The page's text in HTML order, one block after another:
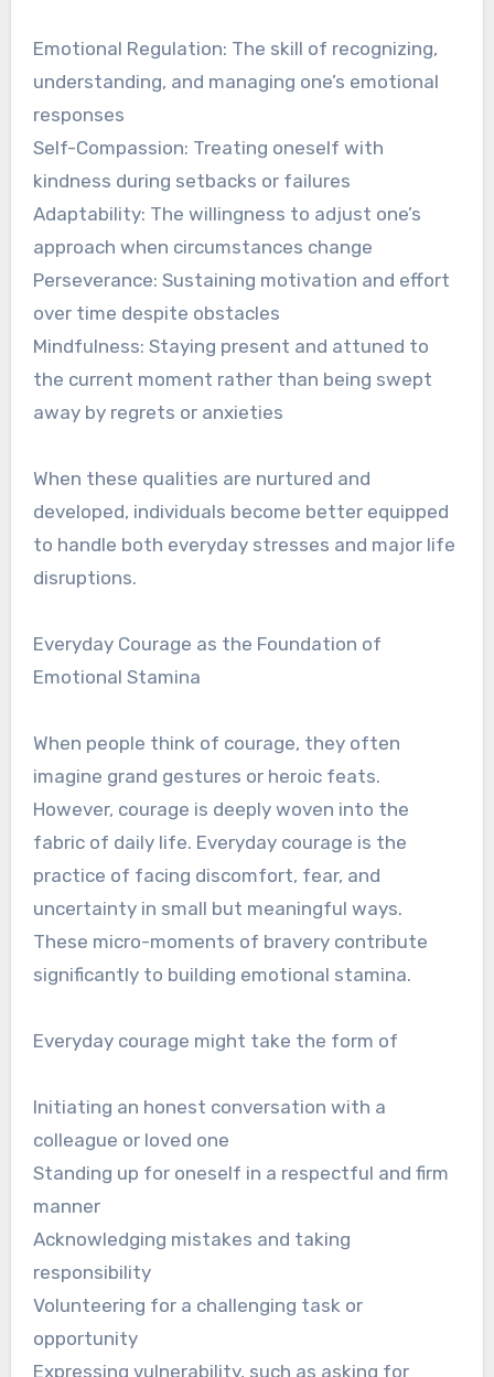
Emotional Regulation: The skill of recognizing,
understanding, and managing one’s emotional
responses
Self-Compassion: Treating oneself with
kindness during setbacks or failures
Adaptability: The willingness to adjust one’s
approach when circumstances change
Perseverance: Sustaining motivation and effort
over time despite obstacles
Mindfulness: Staying present and attuned to
the current moment rather than being swept
away by regrets or anxieties
When these qualities are nurtured and
developed, individuals become better equipped
to handle both everyday stresses and major life
disruptions.
Everyday Courage as the Foundation of
Emotional Stamina
When people think of courage, they often
imagine grand gestures or heroic feats.
However, courage is deeply woven into the
fabric of daily life. Everyday courage is the
practice of facing discomfort, fear, and
uncertainty in small but meaningful ways.
These micro-moments of bravery contribute
significantly to building emotional stamina.
Everyday courage might take the form of
Initiating an honest conversation with a
colleague or loved one
Standing up for oneself in a respectful and firm
manner
Acknowledging mistakes and taking
responsibility
Volunteering for a challenging task or
opportunity
Expressing vulnerability, such as asking for